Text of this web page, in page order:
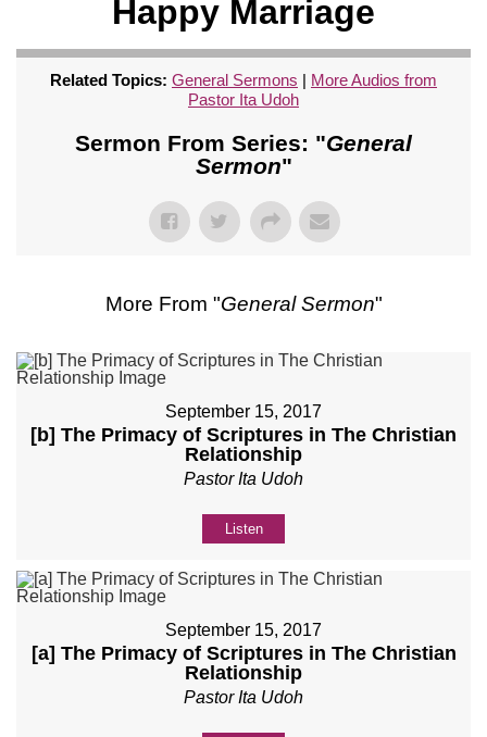
Happy Marriage
Related Topics: General Sermons | More Audios from
Pastor Ita Udoh
Sermon From Series: "General
Sermon"
More From "General Sermon"
September 15, 2017
[b] The Primacy of Scriptures in The Christian
Relationship
Pastor Ita Udoh
Listen
September 15, 2017
[a] The Primacy of Scriptures in The Christian
Relationship
Pastor Ita Udoh